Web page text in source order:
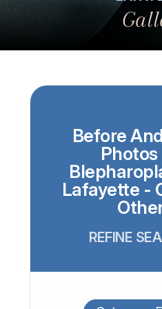
Before
Photos
Lafayette -
REFINE